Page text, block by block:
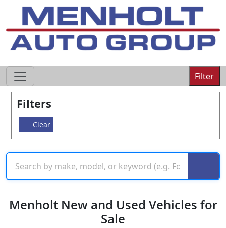
Filter
Filters
Clear
Menholt New and Used Vehicles for
Sale